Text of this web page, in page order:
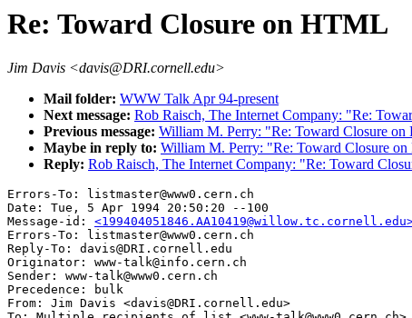
Re: Toward Closure on HTML
Jim Davis <davis@DRI.cornell.edu>
Mail folder: WWW Talk Apr 94-present
Next message: Rob Raisch, The Internet Company: "Re:
Previous message: William M. Perry: "Re: Toward Closure
Maybe in reply to: William M. Perry: "Re: Toward Closure
Reply: Rob Raisch, The Internet Company: "Re: Toward
Errors-To: listmaster@www0.cern.ch
Date: Tue, 5 Apr 1994 20:50:20 --100
Message-id:
Errors-To: listmaster@www0.cern.ch
Reply-To: davis@DRI.cornell.edu
Originator: www-talk@info.cern.ch
Sender: www-talk@www0.cern.ch
Precedence: bulk
From: Jim Davis <davis@DRI.cornell.edu>